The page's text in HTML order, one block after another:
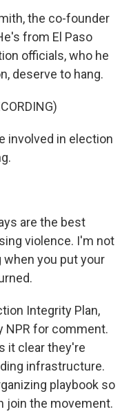
the co-founder
from El Paso
officials, who he
deserve to hang.
involved in election
are the best
violence. I'm not
you put your
Integrity Plan,
NPR for comment.
it clear they're
infrastructure.
playbook so
join the movement.